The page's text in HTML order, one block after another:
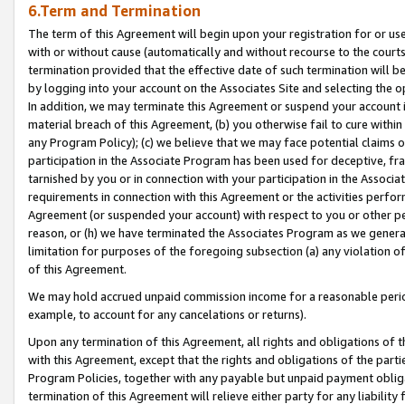
6.Term and Termination
The term of this Agreement will begin upon your registration for or
with or without cause (automatically and without recourse to the
termination provided that the effective date of such termination will
by logging into your account on the Associates Site and selecting the
In addition, we may terminate this Agreement or suspend your
material breach of this Agreement, (b) you otherwise fail to cure
any Program Policy); (c) we believe that we may face potential
participation in the Associate Program has been used for deceptive,
tarnished by you or in connection with your participation in the
requirements in connection with this Agreement or the activities
Agreement (or suspended your account) with respect to you or other
reason, or (h) we have terminated the Associates Program as we
limitation for purposes of the foregoing subsection (a) any violation
of this Agreement.
We may hold accrued unpaid commission income for a reasonable
example, to account for any cancelations or returns).
Upon any termination of this Agreement, all rights and obligations of
with this Agreement, except that the rights and obligations of the
Program Policies, together with any payable but unpaid payment
termination of this Agreement will relieve either party for any liability